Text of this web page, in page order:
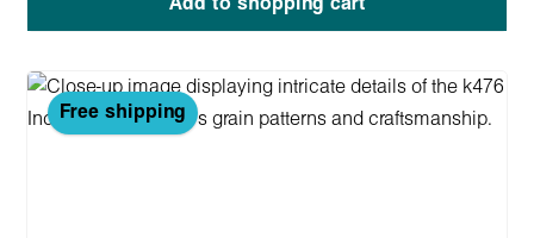
Add to shopping cart
Free shipping